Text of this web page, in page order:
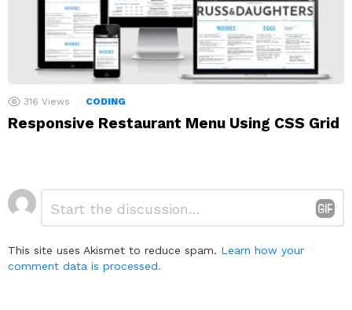
316 Views CODING
Responsive Restaurant Menu Using CSS Grid
Leave
a
This site uses Akismet to reduce spam. Learn how your
comment data is processed.